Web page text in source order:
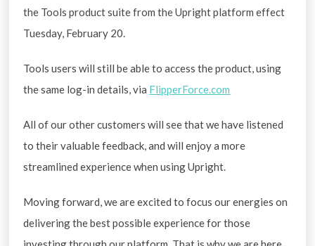
the Tools product suite from the Upright platform effect
Tuesday, February 20.
Tools users will still be able to access the product, using
the same log-in details, via FlipperForce.com
All of our other customers will see that we have listened
to their valuable feedback, and will enjoy a more
streamlined experience when using Upright.
Moving forward, we are excited to focus our energies on
delivering the best possible experience for those